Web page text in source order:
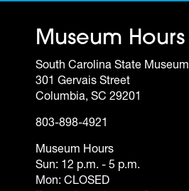
Museum Hours
South Carolina State Museum
301 Gervais Street
Columbia, SC 29201
803-898-4921
Museum Hours
Sun: 12 p.m. - 5 p.m.
Mon: CLOSED